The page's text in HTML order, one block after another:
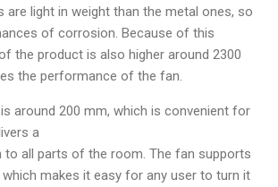
are light in weight than the metal ones, so
of corrosion. Because of this
the product is also higher around 2300
the performance of the fan.
around 200 mm, which is convenient for
a
all parts of the room. The fan supports
makes it easy for any user to turn it